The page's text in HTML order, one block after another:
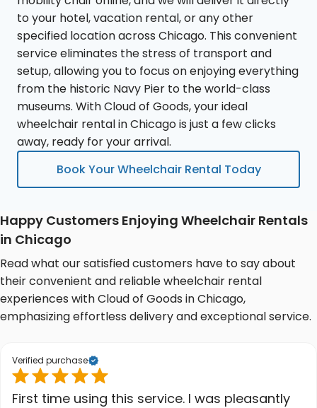
to your hotel, vacation rental, or any other
specified location across Chicago. This convenient
service eliminates the stress of transport and
setup, allowing you to focus on enjoying everything
from the historic Navy Pier to the world-class
museums. With Cloud of Goods, your ideal
wheelchair rental in Chicago is just a few clicks
away, ready for your arrival.
Book Your Wheelchair Rental Today
Happy Customers Enjoying Wheelchair Rentals
in Chicago
Read what our satisfied customers have to say about
their convenient and reliable wheelchair rental
experiences with Cloud of Goods in Chicago,
emphasizing effortless delivery and exceptional service.
Verified purchase
First time using this service. I was pleasantly